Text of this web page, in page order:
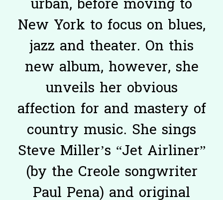
New York to focus on blues,
jazz and theater. On this
new album, however, she
unveils her obvious
affection for and mastery of
country music. She sings
Steve Miller’s “Jet Airliner”
(by the Creole songwriter
Paul Pena) and original